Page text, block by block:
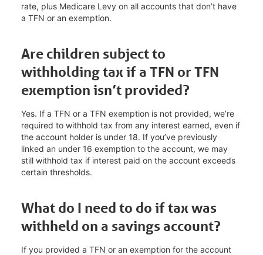
rate, plus Medicare Levy on all accounts that don’t have
a TFN or an exemption.
Are children subject to
withholding tax if a TFN or TFN
exemption isn’t provided?
Yes. If a TFN or a TFN exemption is not provided, we’re
required to withhold tax from any interest earned, even if
the account holder is under 18. If you’ve previously
linked an under 16 exemption to the account, we may
still withhold tax if interest paid on the account exceeds
certain thresholds.
What do I need to do if tax was
withheld on a savings account?
If you provided a TFN or an exemption for the account